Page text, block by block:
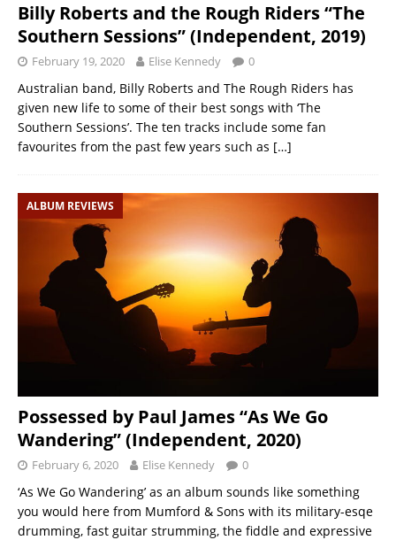
Billy Roberts and the Rough Riders “The
Southern Sessions” (Independent, 2019)
February 19, 2020 Elise Kennedy 0
Australian band, Billy Roberts and The Rough Riders has
given new life to some of their best songs with ‘The
Southern Sessions’. The ten tracks include some fan
favourites from the past few years such as […]
ALBUM REVIEWS
Possessed by Paul James “As We Go
Wandering” (Independent, 2020)
February 6, 2020 Elise Kennedy 0
‘As We Go Wandering’ as an album sounds like something
you would here from Mumford & Sons with its military-esqe
drumming, fast guitar strumming, the fiddle and expressive